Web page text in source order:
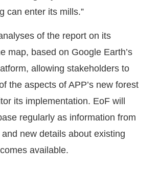
can enter its mills.”
of the report on its
map, based on Google Earth’s
allowing stakeholders to
the aspects of APP’s new forest
its implementation. EoF will
regularly as information from
new details about existing
available.